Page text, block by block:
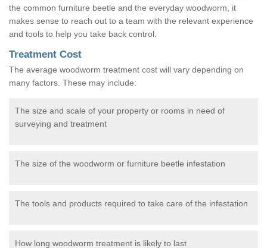
the common furniture beetle and the everyday woodworm, it
makes sense to reach out to a team with the relevant experience
and tools to help you take back control.
Treatment Cost
The average woodworm treatment cost will vary depending on
many factors. These may include:
The size and scale of your property or rooms in need of
surveying and treatment
The size of the woodworm or furniture beetle infestation
The tools and products required to take care of the infestation
How long woodworm treatment is likely to last